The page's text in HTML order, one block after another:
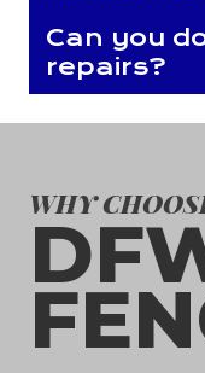
Can you
repairs?
WHY